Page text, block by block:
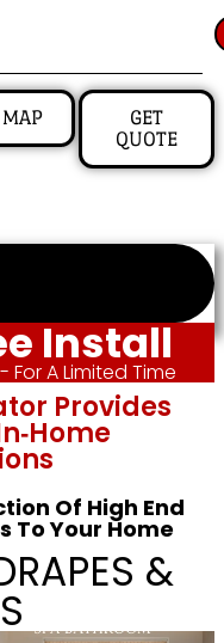
MAP
GET
QUOTE
Install
A Limited Time
Provides
Of High End
To Your Home
&